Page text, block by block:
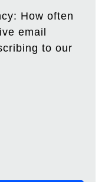
How often
email
to our